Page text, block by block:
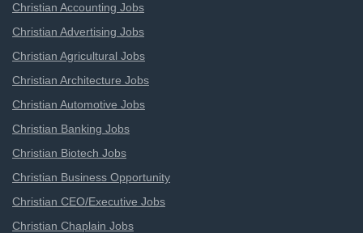
Christian Accounting Jobs
Christian Advertising Jobs
Christian Agricultural Jobs
Christian Architecture Jobs
Christian Automotive Jobs
Christian Banking Jobs
Christian Biotech Jobs
Christian Business Opportunity
Christian CEO/Executive Jobs
Christian Chaplain Jobs